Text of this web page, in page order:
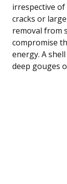
irrespective
cracks or
removal from
compromise
energy. A
deep gouges